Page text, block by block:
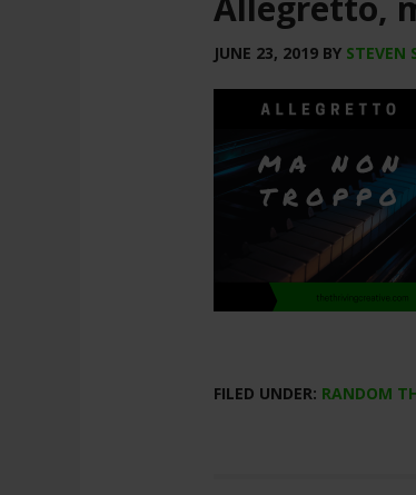
JUNE 23, 2019 BY STEVEN
FILED UNDER: RANDOM